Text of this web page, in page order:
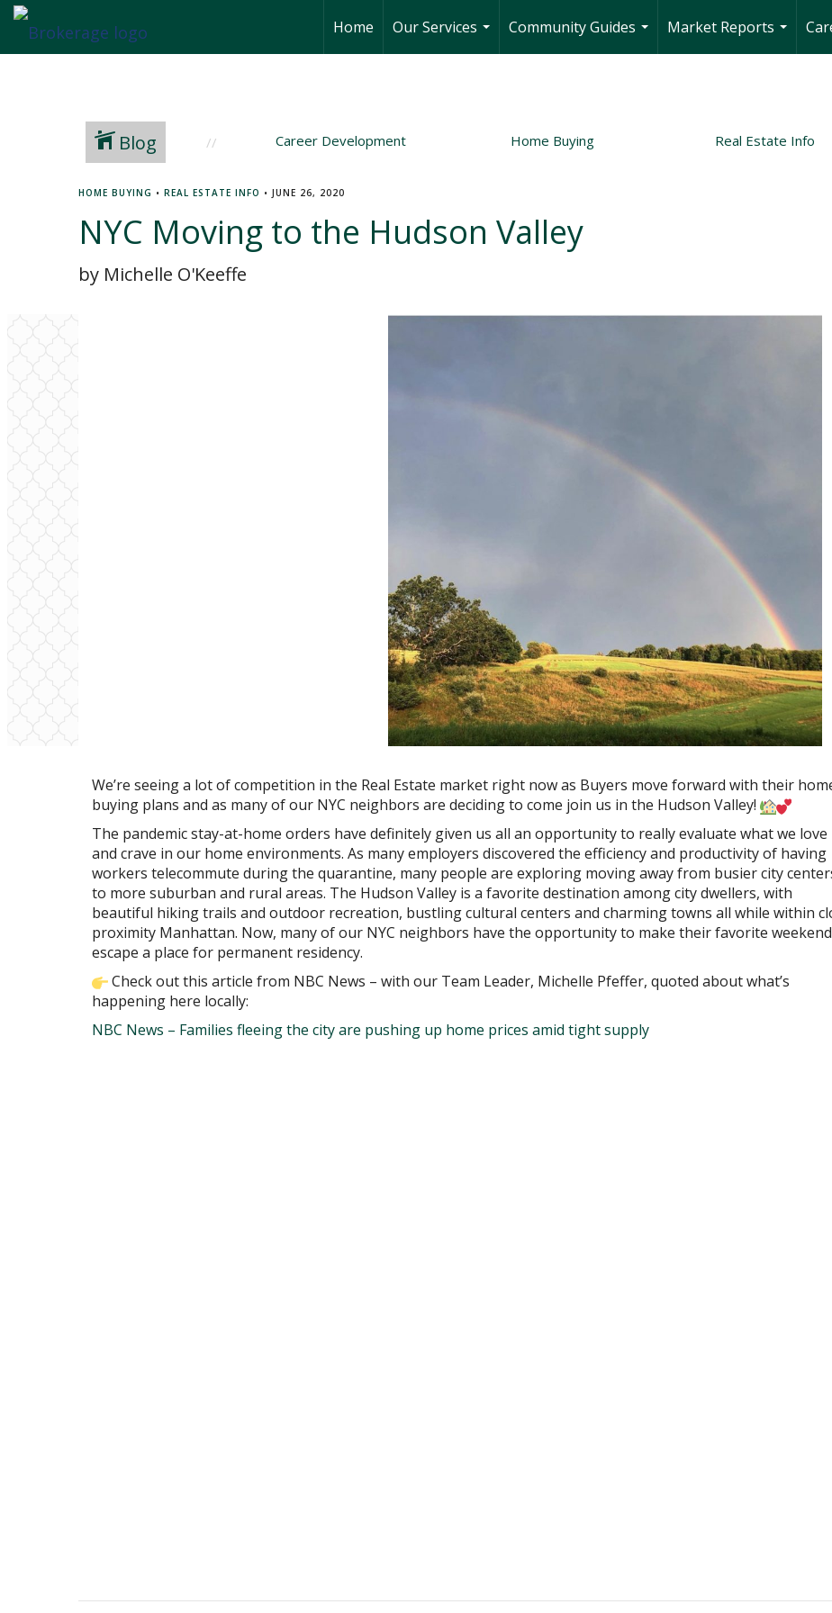
Home
Our Services
...
Community Guides
...
Market Reports
...
Blog Career Development Home Buying Real Estate Info
HOME BUYING • REAL ESTATE INFO • JUNE 26, 2020
NYC Moving to the Hudson Valley
by Michelle O'Keeffe
We’re seeing a lot of competition in the Real Estate market right now as Buyers move forward with their
buying plans and as many of our NYC neighbors are deciding to come join us in the Hudson Valley!
The pandemic stay-at-home orders have definitely given us all an opportunity to really evaluate what we love
and crave in our home environments. As many employers discovered the efficiency and productivity of having
workers telecommute during the quarantine, many people are exploring moving away from busier city
to more suburban and rural areas. The Hudson Valley is a favorite destination among city dwellers, with
beautiful hiking trails and outdoor recreation, bustling cultural centers and charming towns all while within
proximity Manhattan. Now, many of our NYC neighbors have the opportunity to make their favorite weekend
escape a place for permanent residency.
Check out this article from NBC News – with our Team Leader, Michelle Pfeffer, quoted about what’s
happening here locally:
NBC News – Families fleeing the city are pushing up home prices amid tight supply